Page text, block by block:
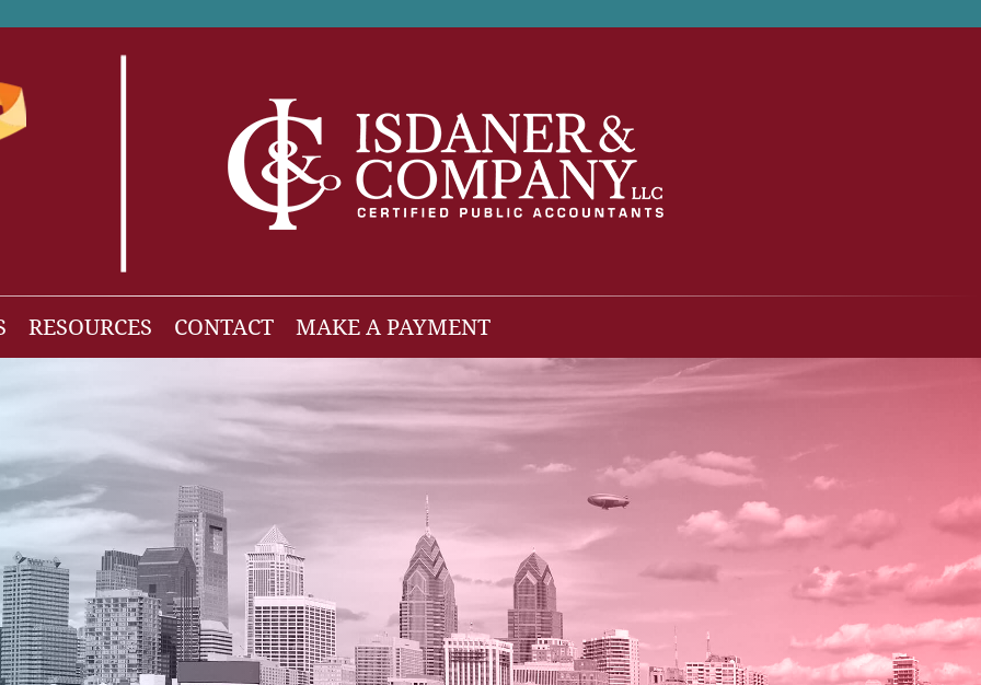
RESOURCES
Isdaner Insights
OBBBA Tax Changes
Tax Alert
CONTACT MAKE A PAYMENT